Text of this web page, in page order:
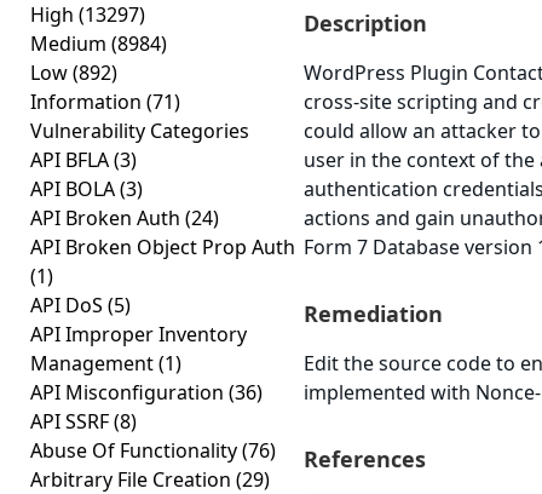
High (13297)
Medium (8984)
Low(892)
Information (71)
Vulnerability Categories
API BFLA(3)
API BOLA(3)
API Broken Auth (24)
API Broken Object Prop Auth
(1)
API DoS (5)
API Improper Inventory
Management(1)
API Misconfiguration (36)
API SSRF(8)
Abuse Of Functionality(76)
Arbitrary File Creation (29)
Description
WordPress Plugin
cross-site scripting and
could allow an attacker
user in the context of
authentication
actions and gain
Form 7 Database
Remediation
Edit the source code to
implemented with
References